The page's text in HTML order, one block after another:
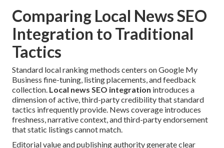
Comparing Local News SEO
Integration to Traditional
Tactics
Standard local ranking methods centers on Google My
Business fine-tuning, listing placements, and feedback
collection. Local news SEO integration introduces a
dimension of active, third-party credibility that standard
tactics infrequently provide. News coverage introduces
freshness, narrative context, and third-party endorsement
that static listings cannot match.
Editorial value and publishing authority generate clear